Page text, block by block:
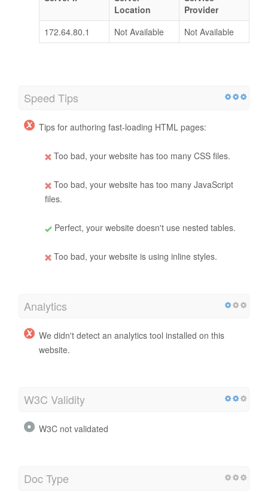
Location
Provider
172.64.80.1
Not Available Not Available
Speed Tips
Tips for authoring fast-loading HTML pages:
Too bad, your website has too many CSS files.
Too bad, your website has too many JavaScript
files.
Perfect, your website doesn't use nested tables.
Too bad, your website is using inline styles.
Analytics
We didn't detect an analytics tool installed on this
website.
W3C Validity
W3C not validated
Doc Type